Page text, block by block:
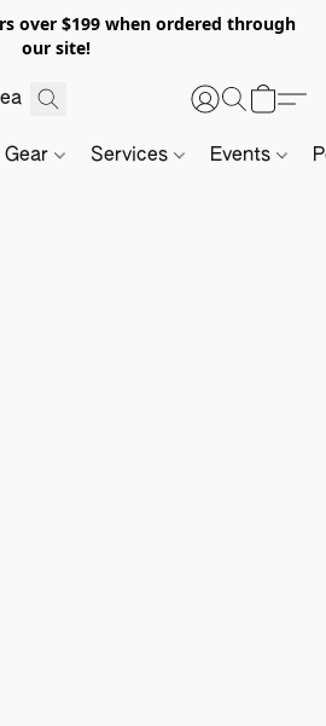
over $199 when ordered through
our site!
Gear Services Events